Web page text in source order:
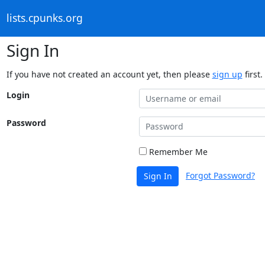
lists.cpunks.org
Sign In
If you have not created an account yet, then please sign up first.
Login
Password
Remember Me
Sign In Forgot Password?